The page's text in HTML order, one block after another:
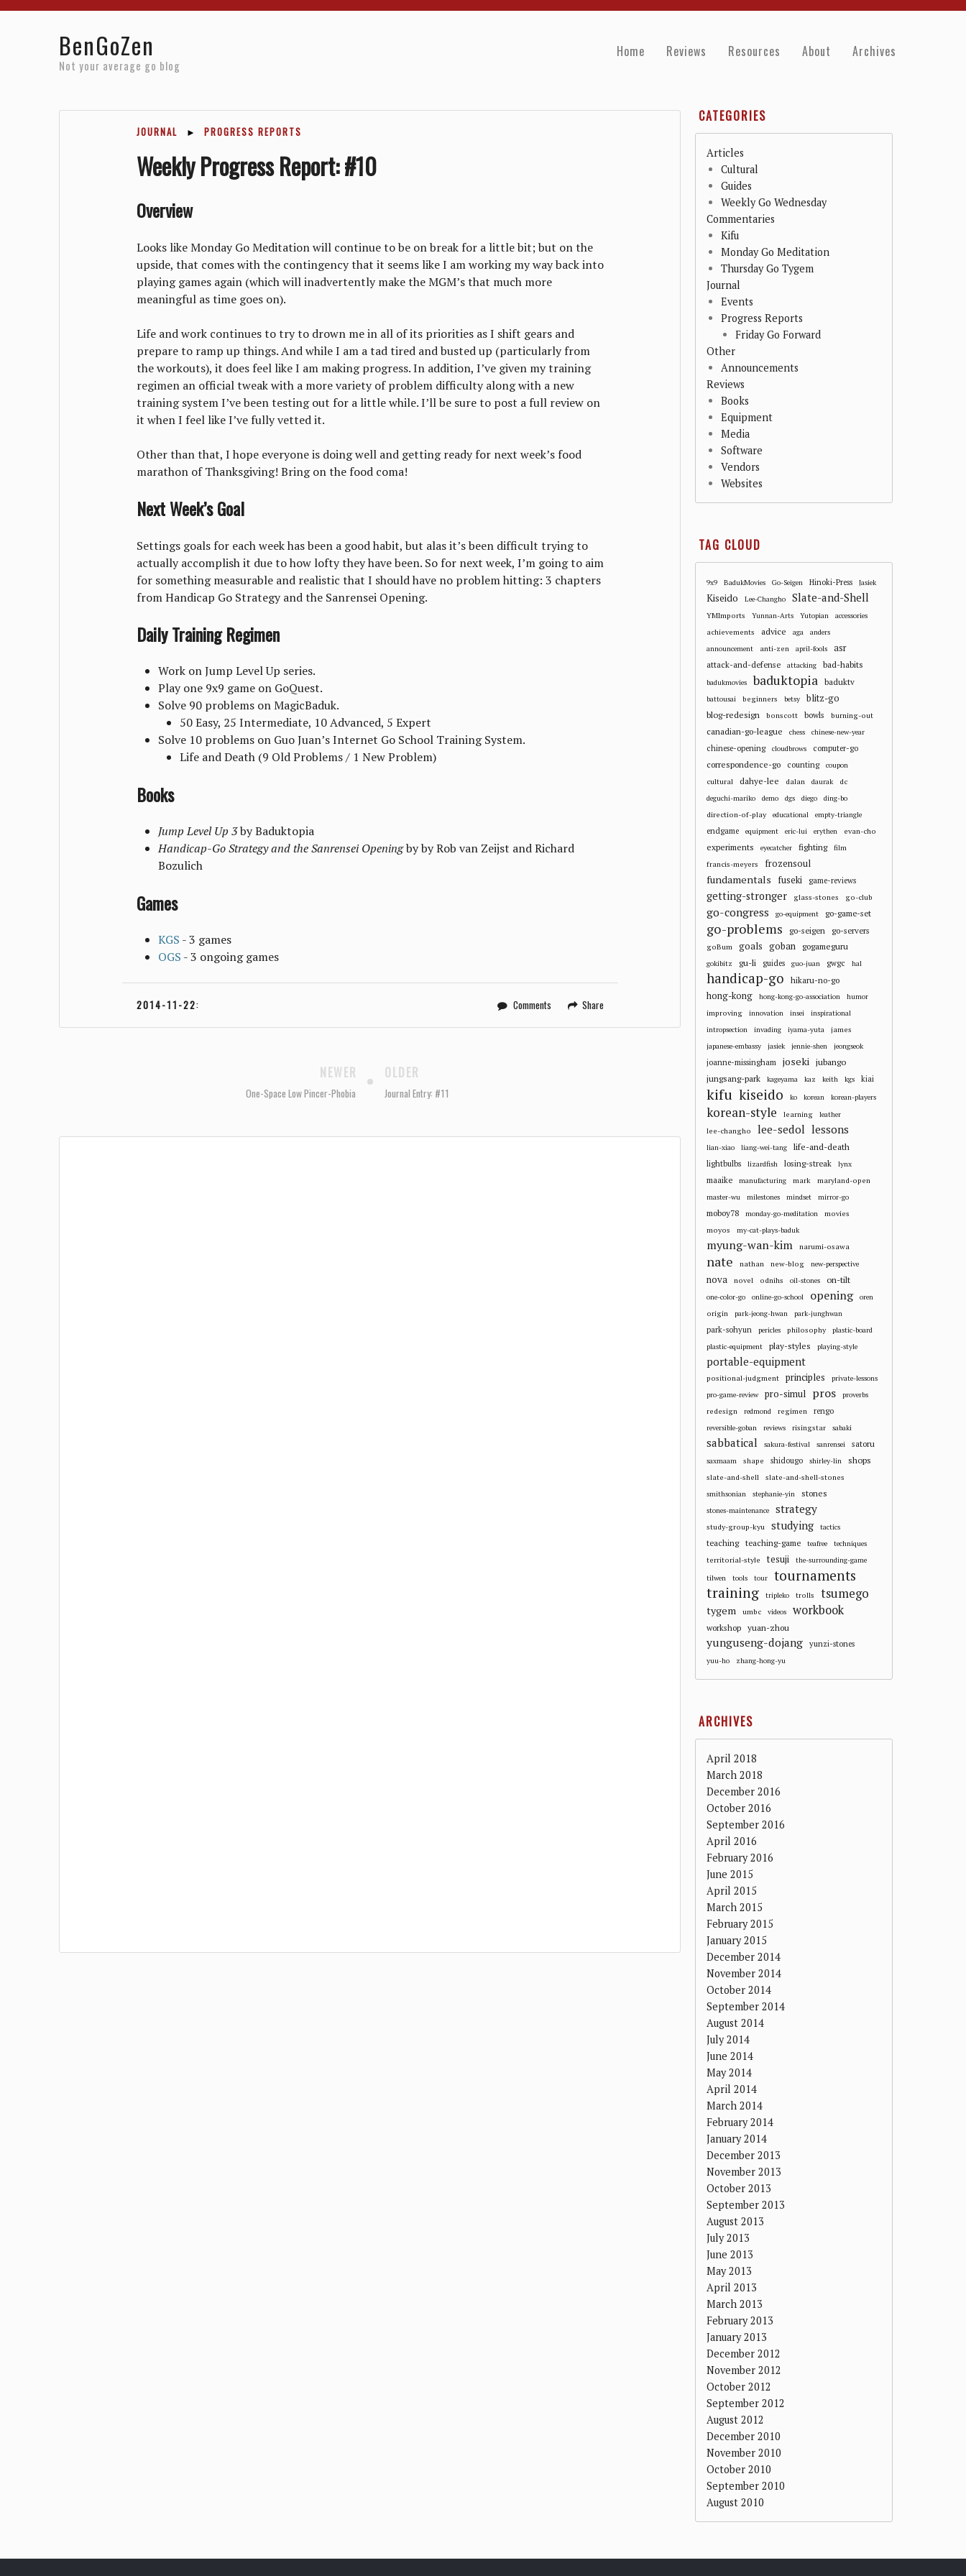
BenGoZen
Not your average go blog
Home Reviews Resources About Archives
JOURNAL ► PROGRESS REPORTS
Weekly Progress Report: #10
Overview
Looks like Monday Go Meditation will continue to be on break for a little bit; but on the
upside, that comes with the contingency that it seems like I am working my way back into
playing games again (which will inadvertently make the MGM’s that much more
meaningful as time goes on).
Life and work continues to try to drown me in all of its priorities as I shift gears and
prepare to ramp up things. And while I am a tad tired and busted up (particularly from
the workouts), it does feel like I am making progress. In addition, I’ve given my training
regimen an official tweak with a more variety of problem difficulty along with a new
training system I’ve been testing out for a little while. I’ll be sure to post a full review on
it when I feel like I’ve fully vetted it.
Other than that, I hope everyone is doing well and getting ready for next week’s food
marathon of Thanksgiving! Bring on the food coma!
Next Week’s Goal
Settings goals for each week has been a good habit, but alas it’s been difficult trying to
actually accomplish it due to how lofty they have been. So for next week, I’m going to aim
for something measurable and realistic that I should have no problem hitting: 3 chapters
from Handicap Go Strategy and the Sanrensei Opening.
Daily Training Regimen
Work on Jump Level Up series.
Play one 9x9 game on GoQuest.
Solve 90 problems on MagicBaduk.
50 Easy, 25 Intermediate, 10 Advanced, 5 Expert
Solve 10 problems on Guo Juan’s Internet Go School Training System.
Life and Death (9 Old Problems / 1 New Problem)
Books
Jump Level Up 3by Baduktopia
Handicap-Go Strategy and the Sanrensei Openingby by Rob van Zeijst and Richard
Bozulich
Games
KGS - 3 games
OGS - 3 ongoing games
2014-11-22: Comments Share
NEWER
One-Space Low Pincer-Phobia
OLDER
Journal Entry: #11
CATEGORIES
Articles
Cultural
Guides
Weekly Go Wednesday
Commentaries
Kifu
Monday Go Meditation
Thursday Go Tygem
Journal
Events
Progress Reports
Friday Go Forward
Other
Announcements
Reviews
Books
Equipment
Media
Software
Vendors
Websites
TAG CLOUD
9x9 BadukMovies Go-Seigen Hinoki-Press Jasiek
Kiseido Lee-Changho Slate-and-Shell
YMImports Yunnan-Arts Yutopian accessories
achievements advice aga
anders
announcement
anti-zen april-fools asr
attack-and-defense attacking bad-habits
badukmovies baduktopia baduktv
battousai beginners betsy
blitz-go
blog-redesign
bonscott bowls burning-out
canadian-go-league chess chinese-new-year
chinese-opening cloudbrows computer-go
correspondence-go counting coupon
cultural dahye-lee dalan daurak dc
deguchi-mariko demo dgs diego ding-bo
direction-of-play educational empty-triangle
endgame equipment eric-lui erythen evan-cho
experiments eyecatcher fighting film
francis-meyers frozensoul
fundamentals fuseki game-reviews
getting-stronger glass-stones go-club
go-congress go-equipment go-game-set
go-problems go-seigen go-servers
goBum goals goban gogameguru
gokibitz gu-li guides guo-juan gwgc hal
handicap-go hikaru-no-go
hong-kong hong-kong-go-association humor
improving innovation insei
inspirational
intropsection
invading iyama-yuta james
japanese-embassy jasiek jennie-shen jeongseok
joanne-missingham joseki jubango
jungsang-park kageyama kaz keith kgs kiai
kifu kiseido ko korean korean-players
korean-style learning leather
lee-changho lee-sedol lessons
lian-xiao liang-wei-tang life-and-death
lightbulbs lizardfish losing-streak lynx
maaike manufacturing mark maryland-open
master-wu milestones mindset mirror-go
moboy78 monday-go-meditation
movies
moyos
my-cat-plays-baduk
myung-wan-kim narumi-osawa
nate nathan new-blog new-perspective
nova novel odnihs oil-stones on-tilt
one-color-go online-go-school opening oren
origin park-jeong-hwan park-junghwan
park-sohyun pericles philosophy
plastic-board
plastic-equipment
play-styles playing-style
portable-equipment
positional-judgment principles
private-lessons
pro-game-review
pro-simul pros proverbs
redesign redmond regimen rengo
reversible-goban reviews risingstar sabaki
sabbatical sakura-festival sanrensei satoru
saxmaam shape shidougo shirley-lin shops
slate-and-shell slate-and-shell-stones
smithsonian stephanie-yin stones
stones-maintenance strategy
study-group-kyu studying tactics
teaching teaching-game teafree techniques
territorial-style tesuji
the-surrounding-game
tilwen
tools tour tournaments
training tripleko trolls tsumego
tygem umbc videos workbook
workshop yuan-zhou
yunguseng-dojang yunzi-stones
yuu-ho zhang-hong-yu
ARCHIVES
April 2018
March 2018
December 2016
October 2016
September 2016
April 2016
February 2016
June 2015
April 2015
March 2015
February 2015
January 2015
December 2014
November 2014
October 2014
September 2014
August 2014
July 2014
June 2014
May 2014
April 2014
March 2014
February 2014
January 2014
December 2013
November 2013
October 2013
September 2013
August 2013
July 2013
June 2013
May 2013
April 2013
March 2013
February 2013
January 2013
December 2012
November 2012
October 2012
September 2012
August 2012
December 2010
November 2010
October 2010
September 2010
August 2010
HomeReviewsResourcesAboutArchives